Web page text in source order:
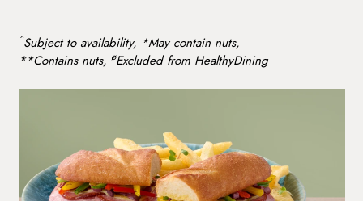
^Subject to availability, *May contain nuts,
**Contains nuts, øExcluded from HealthyDining